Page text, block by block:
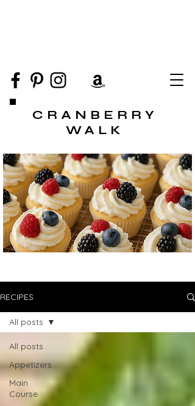
CRANBERRY
WALK
RECIPES
All posts
Appetizers
Main
Course
All posts